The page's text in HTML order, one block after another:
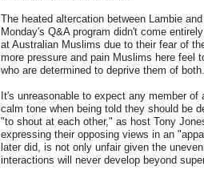
The heated altercation between Lambie
Monday's Q&A program didn't come
at Australian Muslims due to their fear of
more pressure and pain Muslims here feel
who are determined to deprive them of both.
It's unreasonable to expect any member
calm tone when being told they should be
"to shout at each other," as host Tony
expressing their opposing views in an
later did, is not only unfair given the
interactions will never develop beyond